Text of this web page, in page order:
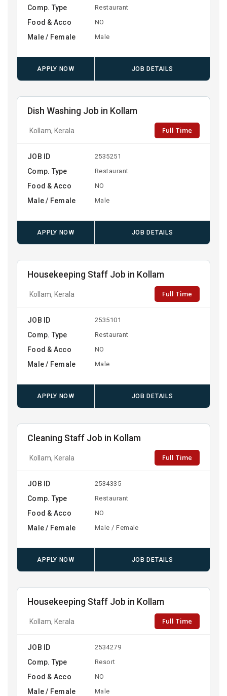
Comp. Type Restaurant
Food & Acco NO
Male / Female Male
APPLY NOW JOB DETAILS
Dish Washing Job in Kollam
Kollam, Kerala Full Time
JOB ID 2535251
Comp. Type Restaurant
Food & Acco NO
Male / Female Male
APPLY NOW JOB DETAILS
Housekeeping Staff Job in Kollam
Kollam, Kerala Full Time
JOB ID 2535101
Comp. Type Restaurant
Food & Acco NO
Male / Female Male
APPLY NOW JOB DETAILS
Cleaning Staff Job in Kollam
Kollam, Kerala Full Time
JOB ID 2534335
Comp. Type Restaurant
Food & Acco NO
Male / Female Male / Female
APPLY NOW JOB DETAILS
Housekeeping Staff Job in Kollam
Kollam, Kerala Full Time
JOB ID 2534279
Comp. Type Resort
Food & Acco NO
Male / Female Male